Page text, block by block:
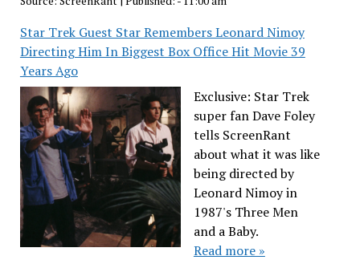
Star Trek Guest Star Remembers Leonard Nimoy
Directing Him In Biggest Box Office Hit Movie 39
Years Ago
Exclusive: Star Trek
super fan Dave Foley
tells ScreenRant
about what it was like
being directed by
Leonard Nimoy in
1987's Three Men
and a Baby.
Read more »